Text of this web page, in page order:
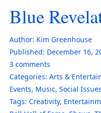
Blue
Author: Kim Greenhouse
Published: December 16,
3 comments
Categories: Arts &
Events, Music, Social Issues
Tags: Creativity,